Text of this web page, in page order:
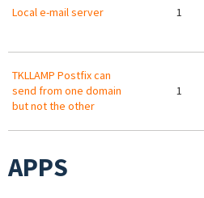
Local e-mail server 1
TKLLAMP Postfix can
send from one domain
but not the other
1
APPS